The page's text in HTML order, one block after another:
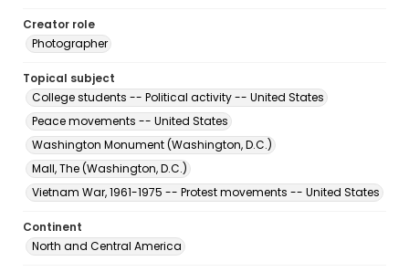
Creator role
Photographer
Topical subject
College students -- Political activity -- United States
Peace movements -- United States
Washington Monument (Washington, D.C.)
Mall, The (Washington, D.C.)
Vietnam War, 1961-1975 -- Protest movements -- United States
Continent
North and Central America